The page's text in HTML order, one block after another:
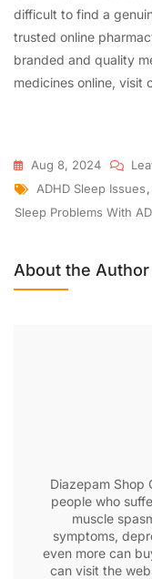
difficult to find a
trusted online
branded and quality
medicines online, visit
Aug 8, 2024
ADHD Sleep Issues,
Sleep Problems With
About the Author
Diazepam Shop
people who
muscle
symptoms,
even more can
can visit the